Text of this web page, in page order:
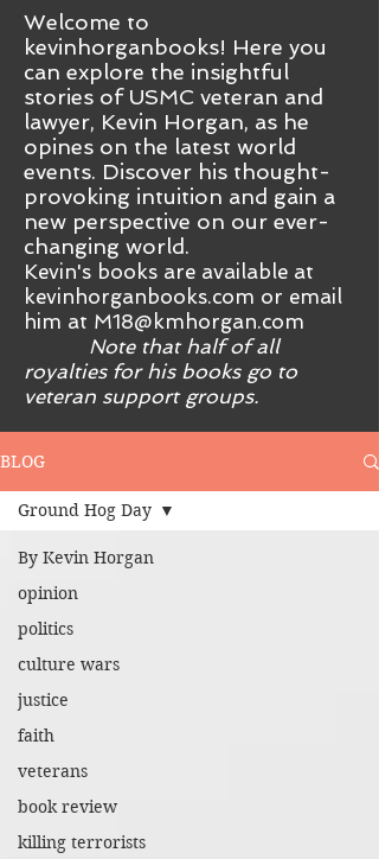
Welcome to
kevinhorganbooks! Here you
can explore the insightful
stories of USMC veteran and
lawyer, Kevin Horgan, as he
opines on the latest world
events. Discover his thought-
provoking intuition and gain a
new perspective on our ever-
changing world.
Kevin's books are available at
kevinhorganbooks.com or email
him at M18@kmhorgan.com
Note that half of all
royalties for his books go to
veteran support groups.
BLOG
By Kevin Horgan
opinion
politics
culture wars
justice
faith
veterans
book review
killing terrorists
Ground Hog Day